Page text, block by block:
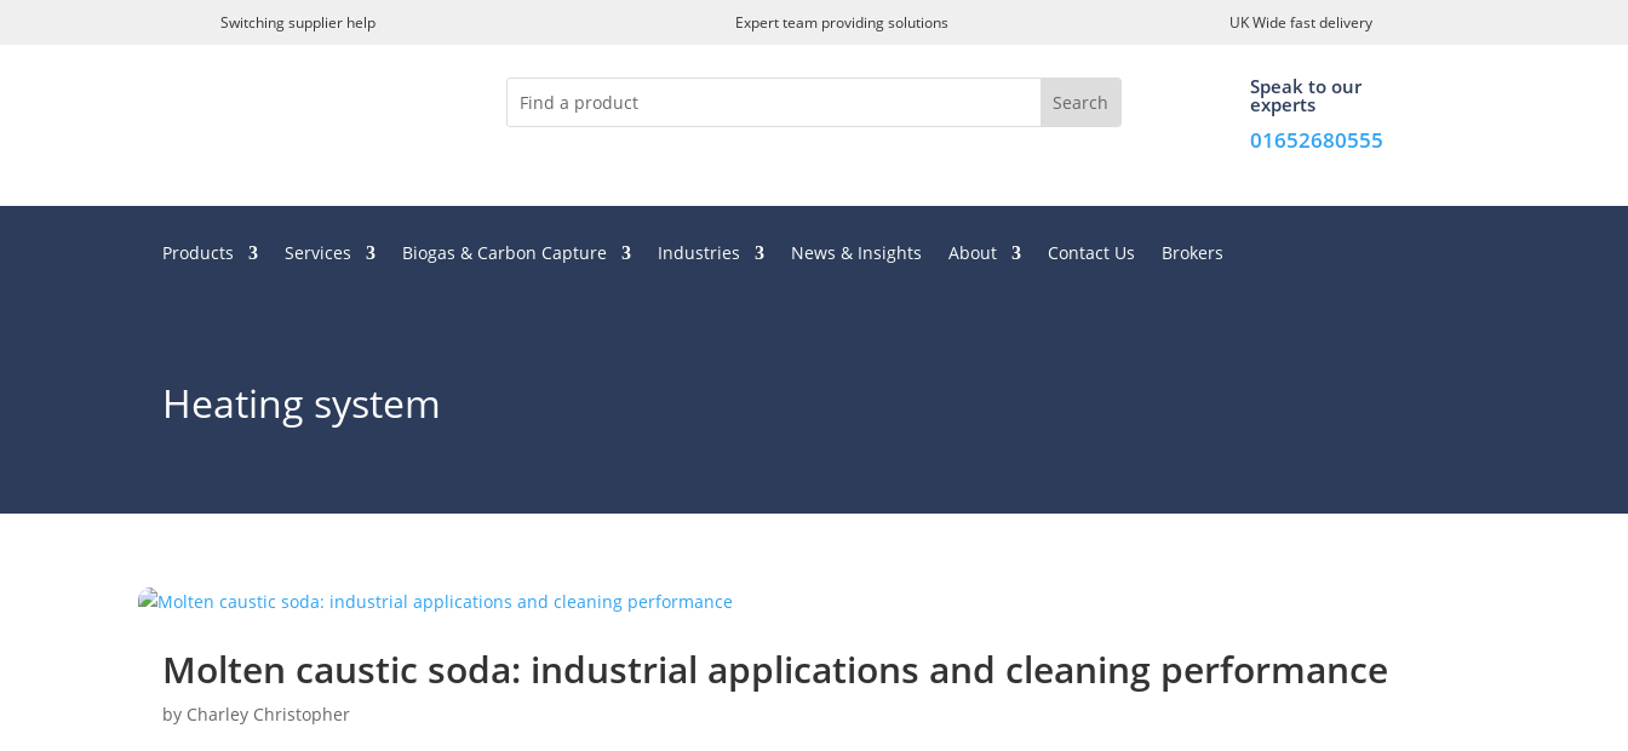
Switching supplier help Expert team providing solutions UK Wide fast delivery
Speak to our
experts
01652680555
Products Services Biogas & Carbon Capture Industries News & Insights About Contact Us Brokers
Heating system
Molten caustic soda: industrial applications and cleaning performance
by Charley Christopher